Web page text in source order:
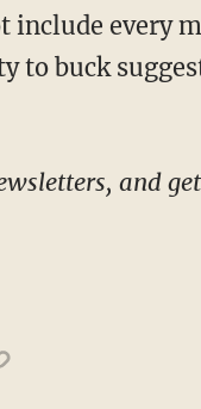
include every
to buck